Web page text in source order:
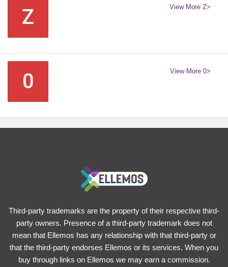
Z View More Z>
0 View More 0>
Third-party trademarks are the property of their respective third-
party owners. Presence of a third-party trademark does not
mean that Ellemos has any relationship with that third-party or
that the third-party endorses Ellemos or its services. When you
buy through links on Ellemos we may earn a commission.